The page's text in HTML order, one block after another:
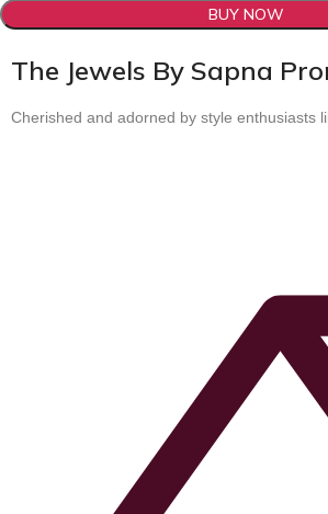
BUY NOW
The Jewels By Sapna
Cherished and adorned by style enthusiasts